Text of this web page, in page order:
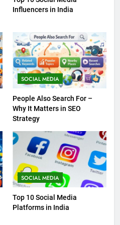
Influencers in India
SOCIAL MEDIA
People Also Search For –
Why It Matters in SEO
Strategy
SOCIAL MEDIA
Top 10 Social Media
Platforms in India